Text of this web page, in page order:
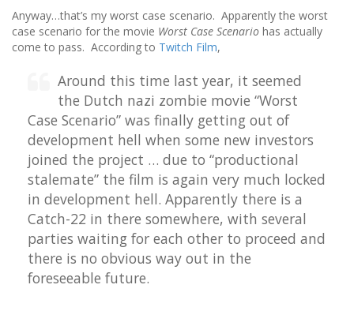
Anyway…that’s my worst case scenario. Apparently the worst
case scenario for the movie Worst Case Scenario has actually
come to pass. According to Twitch Film,
Around this time last year, it seemed
the Dutch nazi zombie movie “Worst
Case Scenario” was finally getting out of
development hell when some new investors
joined the project … due to “productional
stalemate” the film is again very much locked
in development hell. Apparently there is a
Catch-22 in there somewhere, with several
parties waiting for each other to proceed and
there is no obvious way out in the
foreseeable future.